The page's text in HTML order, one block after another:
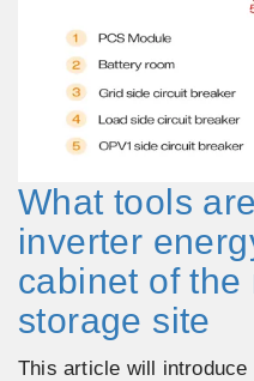
What tools
inverter
cabinet of
storage site
This article will